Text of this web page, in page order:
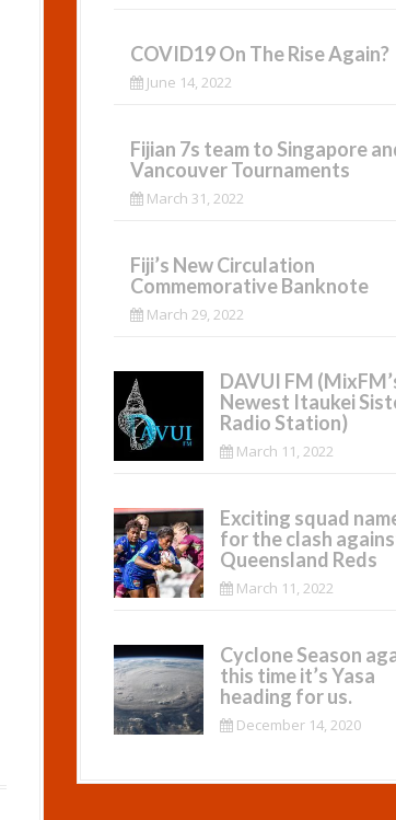
COVID19 On The Rise Again?
June 14, 2022
Fijian 7s team to Singapore
Vancouver Tournaments
March 31, 2022
Fiji’s New Circulation
Commemorative Banknote
March 29, 2022
DAVUI FM
Newest Itaukei
Radio Station)
March 11, 2022
Exciting squad
for the clash
Queensland Reds
March 11, 2022
Cyclone Season
this time it’s Yasa
heading for us.
December 14, 2020